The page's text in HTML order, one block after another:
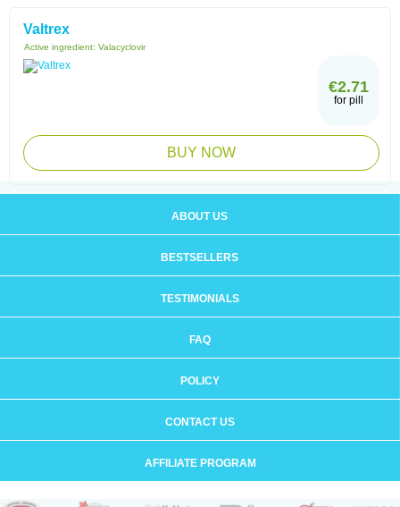
Valtrex
Active ingredient: Valacyclovir
€2.71
for pill
BUY NOW
ABOUT US
BESTSELLERS
TESTIMONIALS
FAQ
POLICY
CONTACT US
AFFILIATE PROGRAM